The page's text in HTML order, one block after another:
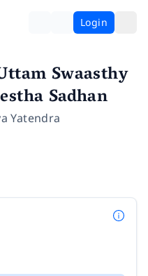
Login
Swaasthy
Sadhan
Yatendra